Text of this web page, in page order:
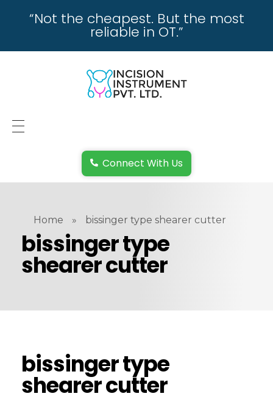
“Not the cheapest. But the most
reliable in OT.”
REPLACEMENT & REFUND POLICY
Connect With Us
Home » bissinger type shearer cutter
bissinger type
shearer cutter
bissinger type
shearer cutter